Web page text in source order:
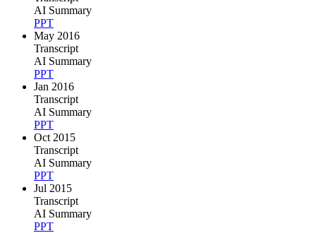
AI Summary
PPT
May 2016
Transcript
AI Summary
PPT
Jan 2016
Transcript
AI Summary
PPT
Oct 2015
Transcript
AI Summary
PPT
Jul 2015
Transcript
AI Summary
PPT